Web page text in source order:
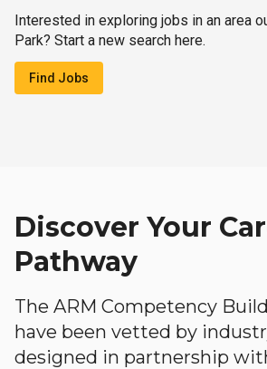
Interested in exploring jobs in an area
Park? Start a new search here.
Find Jobs
Discover Your
Pathway
The ARM Competency
have been vetted by
designed in partnership